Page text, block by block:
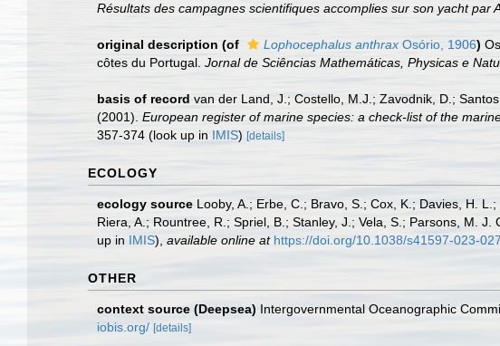
Résultats des campagnes scientifiques accomplies sur son yacht par
original description (of Lophocephalus anthrax Osório, 1906)
côtes du Portugal. Jornal de Sciências Mathemáticas, Physicas e
basis of record van der Land, J.; Costello, M.J.; Zavodnik, D.;
(2001). European register of marine species: a check-list of the
357-374 (look up in IMIS) [details]
ECOLOGY
ecology source Looby, A.; Erbe, C.; Bravo, S.; Cox, K.; Davies, H.
Riera, A.; Rountree, R.; Spriel, B.; Stanley, J.; Vela, S.; Parsons, M.
up in IMIS), available online at https://doi.org/10.1038/s41597-023-
OTHER
context source (Deepsea) Intergovernmental Oceanographic
iobis.org/ [details]